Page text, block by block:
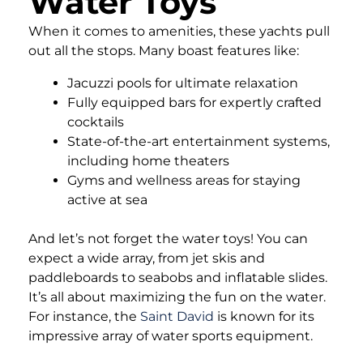
When it comes to amenities, these yachts pull
out all the stops. Many boast features like:
Jacuzzi pools for ultimate relaxation
Fully equipped bars for expertly crafted
cocktails
State-of-the-art entertainment systems,
including home theaters
Gyms and wellness areas for staying
active at sea
And let’s not forget the water toys! You can
expect a wide array, from jet skis and
paddleboards to seabobs and inflatable slides.
It’s all about maximizing the fun on the water.
For instance, the Saint David is known for its
impressive array of water sports equipment.